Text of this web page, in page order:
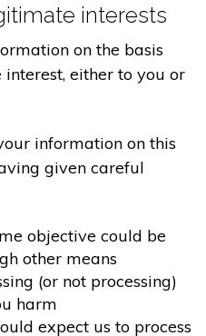
interests
on the basis
either to you or
information on this
given careful
objective could be
other means
(or not processing)
harm
expect us to process